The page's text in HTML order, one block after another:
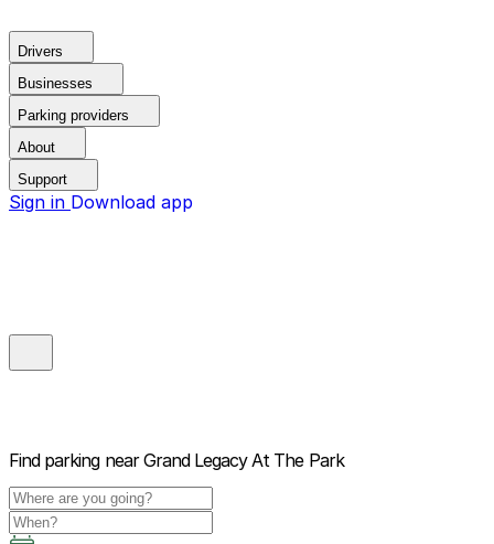
Drivers
Businesses
Parking providers
About
Support
Sign in Download app
Find parking near Grand Legacy At The Park